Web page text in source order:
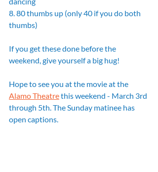
8. 80 thumbs up (only 40 if you do both
thumbs)
If you get these done before the
weekend, give yourself a big hug!
Hope to see you at the movie at the
Alamo Theatre this weekend - March 3rd
through 5th. The Sunday matinee has
open captions.